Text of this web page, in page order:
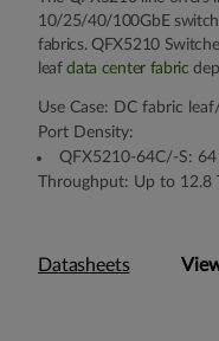
10/25/40/100GbE
fabrics. QFX5210
leafdata center fabric
Use Case: DC fabric
Port Density:
QFX5210-64C/-S:
Throughput: Up to 12.8
Datasheets